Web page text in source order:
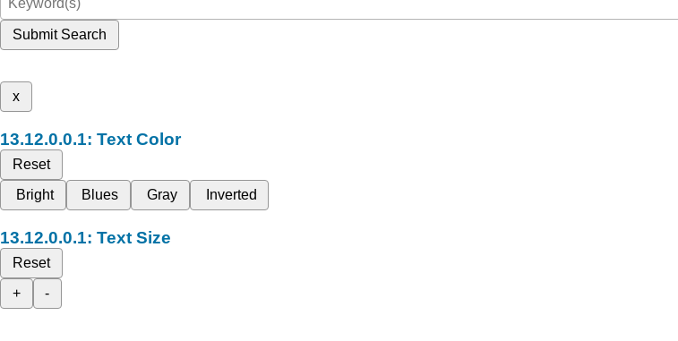
Submit Search
x
Text Color
Reset
Bright
Blues Gray Inverted
Text Size
Reset
+
-